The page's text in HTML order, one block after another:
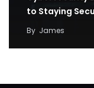
to Staying
By James